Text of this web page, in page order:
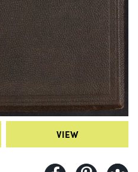
VIEW